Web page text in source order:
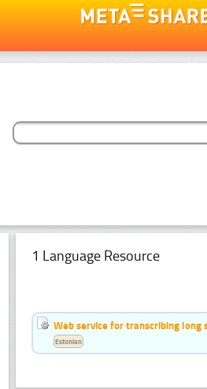
1 Language Resource
Web service for transcribing long
Estonian